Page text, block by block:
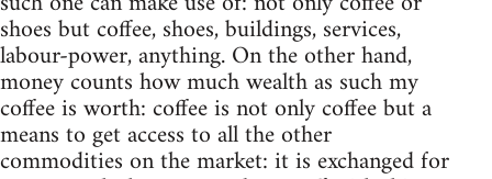
shoes but coffee, shoes, buildings, services,
labour-power, anything. On the other hand,
money counts how much wealth as such my
coffee is worth: coffee is not only coffee but a
means to get access to all the other
commodities on the market: it is exchanged for